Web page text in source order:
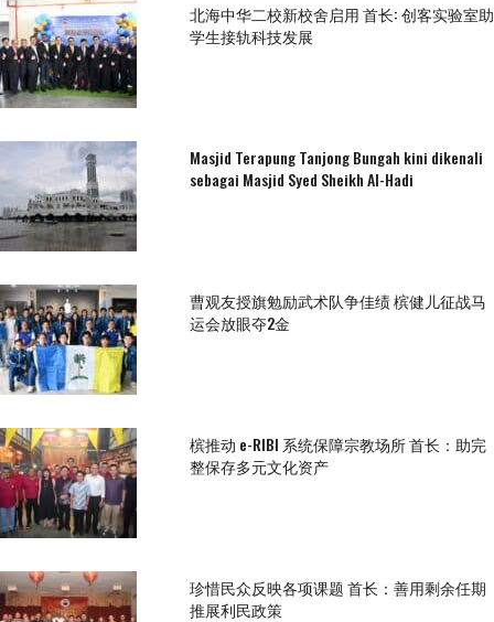
北海中华二校新校舍启用 首长: 创客实验室助
学生接轨科技发展
Masjid Terapung Tanjong Bungah kini dikenali
sebagai Masjid Syed Sheikh Al-Hadi
曹观友授旗勉励武术队争佳绩 槟健儿征战马
运会放眼夺2金
槟推动 e-RIBI 系统保障宗教场所 首长：助完
整保存多元文化资产
珍惜民众反映各项课题 首长：善用剩余任期
推展利民政策